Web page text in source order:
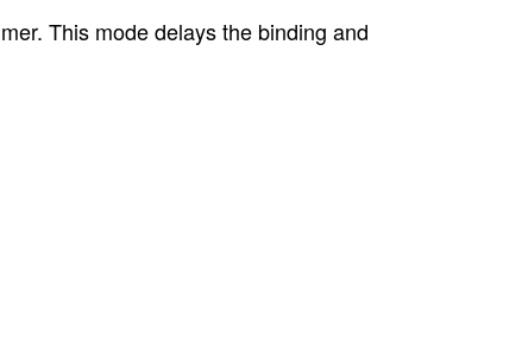
This mode delays the binding and